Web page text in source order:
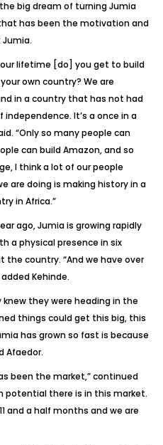
big dream of turning Jumia
has been the motivation and
lifetime [do] you get to build
own country? We are
in a country that has not had
It’s a once in a
“Only so many people can
can build Amazon, and so
I think a lot of our people
are doing is making history in a
in Africa.”
ago, Jumia is growing rapidly
a physical presence in six
country. “And we have over
Kehinde.
they were heading in the
things could get this big, this
has grown so fast is because
Afaedor.
been the market,” continued
potential there is in this market.
and a half months and we are